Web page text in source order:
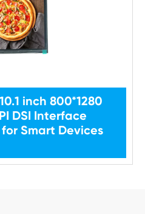
inch 800*1280
DSI Interface
Smart Devices